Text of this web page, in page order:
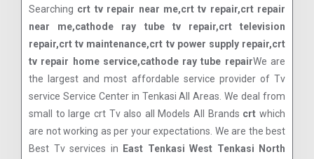
Searching crt tv repair near me,crt tv repair,crt repair
near me,cathode ray tube tv repair,crt television
repair,crt tv maintenance,crt tv power supply repair,crt
tv repair home service,cathode ray tube repairWe are
the largest and most affordable service provider of Tv
service Service Center in Tenkasi All Areas. We deal from
small to large crt Tv also all Models All Brands crt which
are not working as per your expectations. We are the best
Best Tv services in East Tenkasi West Tenkasi North